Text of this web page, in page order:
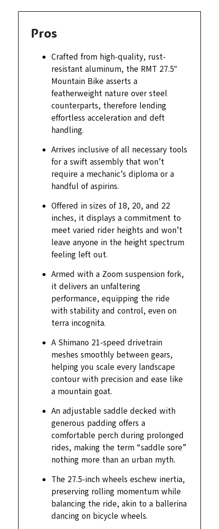
Pros
Crafted from high-quality, rust-
resistant aluminum, the RMT 27.5″
Mountain Bike asserts a
featherweight nature over steel
counterparts, therefore lending
effortless acceleration and deft
handling.
Arrives inclusive of all necessary tools
for a swift assembly that won’t
require a mechanic’s diploma or a
handful of aspirins.
Offered in sizes of 18, 20, and 22
inches, it displays a commitment to
meet varied rider heights and won’t
leave anyone in the height spectrum
feeling left out.
Armed with a Zoom suspension fork,
it delivers an unfaltering
performance, equipping the ride
with stability and control, even on
terra incognita.
A Shimano 21-speed drivetrain
meshes smoothly between gears,
helping you scale every landscape
contour with precision and ease like
a mountain goat.
An adjustable saddle decked with
generous padding offers a
comfortable perch during prolonged
rides, making the term “saddle sore”
nothing more than an urban myth.
The 27.5-inch wheels eschew inertia,
preserving rolling momentum while
balancing the ride, akin to a ballerina
dancing on bicycle wheels.